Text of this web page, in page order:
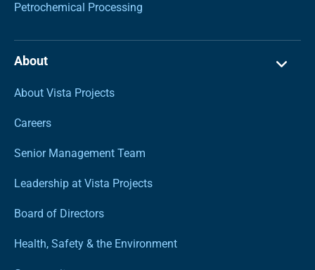
Petrochemical Processing
About
About Vista Projects
Careers
Senior Management Team
Leadership at Vista Projects
Board of Directors
Health, Safety & the Environment